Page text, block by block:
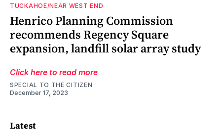
TUCKAHOE/NEAR WEST END
Henrico Planning Commission
recommends Regency Square
expansion, landfill solar array study
Click here to read more
SPECIAL TO THE CITIZEN
December 17, 2023
Latest